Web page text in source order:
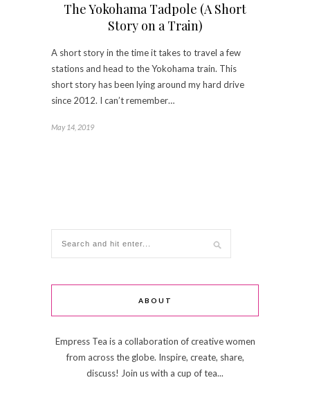
The Yokohama Tadpole (A Short
Story on a Train)
A short story in the time it takes to travel a few
stations and head to the Yokohama train. This
short story has been lying around my hard drive
since 2012. I can’t remember…
May 14, 2019
ABOUT
Empress Tea is a collaboration of creative women
from across the globe. Inspire, create, share,
discuss! Join us with a cup of tea...